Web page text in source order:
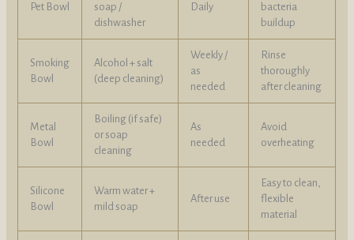
Pet Bowl
soap /
dishwasher
Daily
bacteria
buildup
Smoking
Bowl
Alcohol + salt
(deep cleaning)
Weekly /
as
needed
Rinse
thoroughly
after cleaning
Metal
Bowl
Boiling (if safe)
or soap
cleaning
As
needed
Avoid
overheating
Silicone
Bowl
Warm water +
mild soap
After use
Easy to clean,
flexible
material